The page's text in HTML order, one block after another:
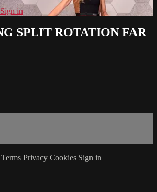
Sign in
SPLIT ROTATION FAR
Terms Privacy Cookies Sign in